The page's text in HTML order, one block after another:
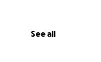
See all